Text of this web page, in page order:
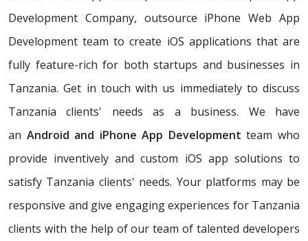
Development Company, outsource iPhone Web App
Development team to create iOS applications that are
fully feature-rich for both startups and businesses in
Tanzania. Get in touch with us immediately to discuss
Tanzania clients' needs as a business. We have
an Android and iPhone App Development team who
provide inventively and custom iOS app solutions to
satisfy Tanzania clients' needs. Your platforms may be
responsive and give engaging experiences for Tanzania
clients with the help of our team of talented developers